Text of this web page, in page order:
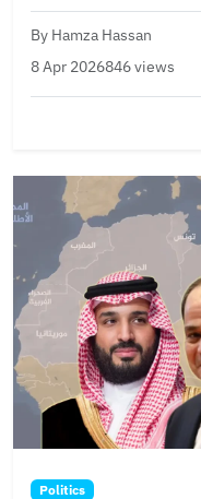
By Hamza Hassan
8 Apr 2026846 views
Politics